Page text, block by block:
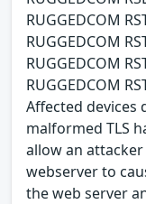
RUGGEDCOM
RUGGEDCOM
RUGGEDCOM
RUGGEDCOM
Affected devices
malformed TLS
allow an
webserver to
the web server